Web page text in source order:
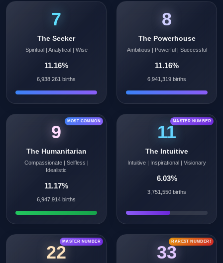
7
The Seeker
Spiritual | Analytical | Wise
11.16%
6,938,261 births
8
The Powerhouse
Ambitious | Powerful | Successful
11.16%
6,941,319 births
MOST COMMON
9
The Humanitarian
Compassionate | Selfless |
Idealistic
11.17%
6,947,914 births
MASTER NUMBER
11
The Intuitive
Intuitive | Inspirational | Visionary
6.03%
3,751,550 births
MASTER NUMBER
22
RAREST NUMBER!
33